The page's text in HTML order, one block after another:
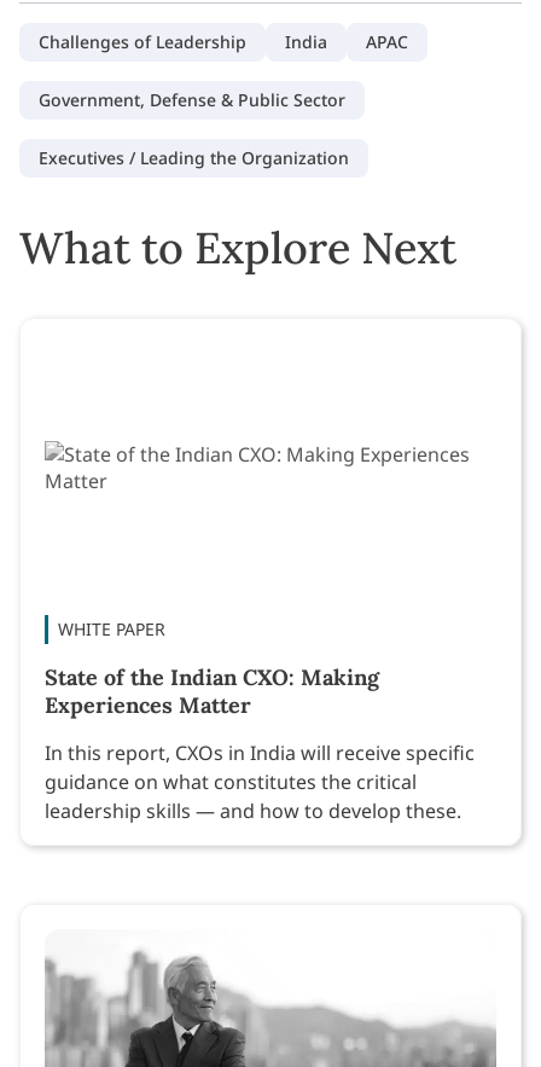
Challenges of Leadership India APAC
Government, Defense & Public Sector
Executives / Leading the Organization
What to Explore Next
WHITE PAPER
State of the Indian CXO: Making
Experiences Matter
In this report, CXOs in India will receive specific
guidance on what constitutes the critical
leadership skills — and how to develop these.